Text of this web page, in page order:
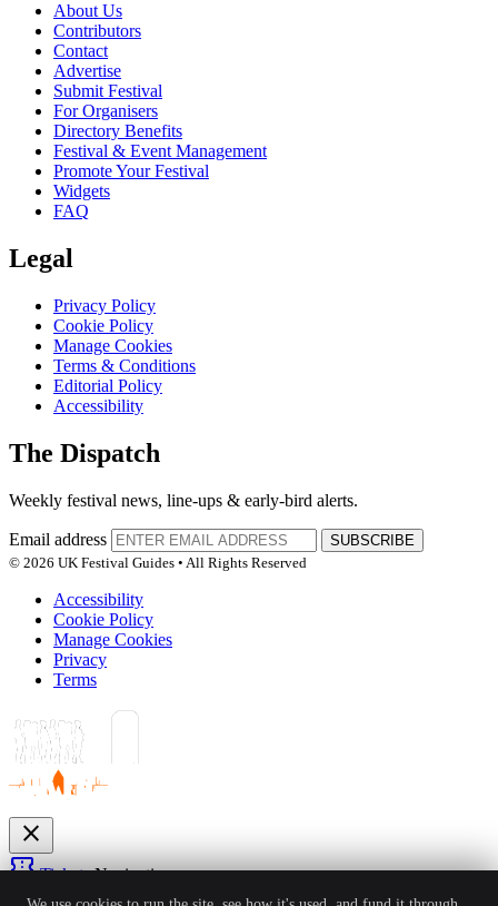
About Us
Contributors
Contact
Advertise
Submit Festival
For Organisers
Directory Benefits
Festival & Event Management
Promote Your Festival
Widgets
FAQ
Legal
Privacy Policy
Cookie Policy
Manage Cookies
Terms & Conditions
Editorial Policy
Accessibility
The Dispatch
Weekly festival news, line-ups & early-bird alerts.
Email address
SUBSCRIBE
© 2026 UK Festival Guides • All Rights Reserved
Accessibility
Cookie Policy
Manage Cookies
Privacy
Terms
close
confirmation_numberTicketsNavigation